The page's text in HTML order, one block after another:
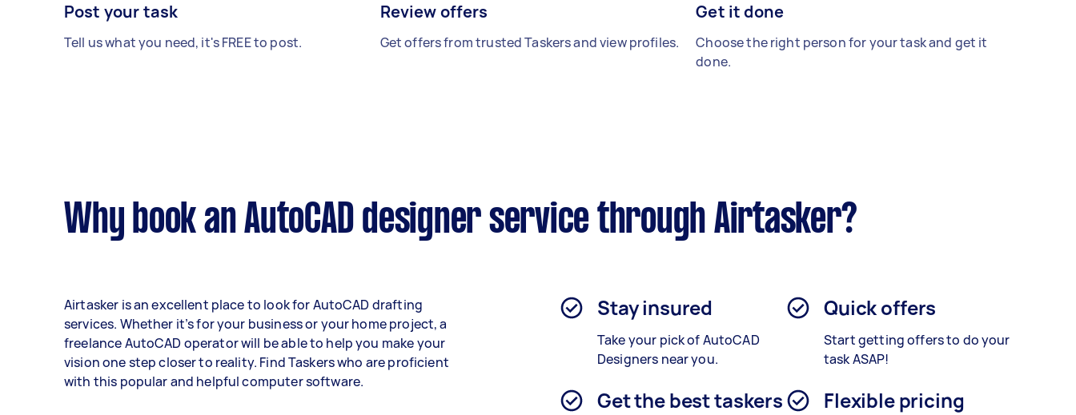
Post your task
Tell us what you need, it's FREE to post.
Review offers
Get offers from trusted Taskers and view profiles.
Get it done
Choose the right person for your task and get it
done.
Why book an AutoCAD designer service through Airtasker?
Airtasker is an excellent place to look for AutoCAD drafting
services. Whether it’s for your business or your home project, a
freelance AutoCAD operator will be able to help you make your
vision one step closer to reality. Find Taskers who are proficient
with this popular and helpful computer software.
Stay insured
Take your pick of AutoCAD
Designers near you.
Quick offers
Start getting offers to do your
task ASAP!
Get the best taskers Flexible pricing